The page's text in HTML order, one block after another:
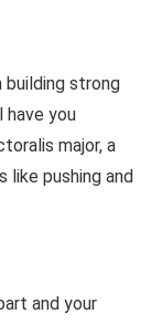
strong
have you
major, a
like pushing and
and your